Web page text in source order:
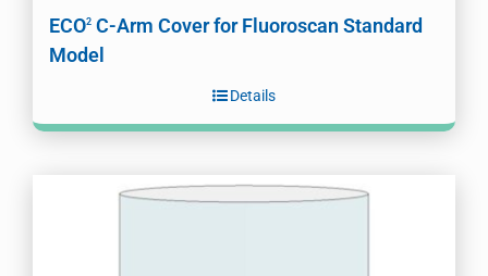
ECO2 C-Arm Cover for Fluoroscan Standard
Model
Details